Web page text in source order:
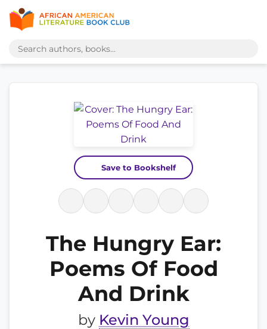
Save to Bookshelf
The Hungry Ear:
Poems Of Food
And Drink
by Kevin Young